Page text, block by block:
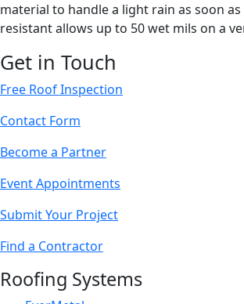
material to handle a light rain as soon as
resistant allows up to 50 wet mils on a
Get in Touch
Free Roof Inspection
Contact Form
Become a Partner
Event Appointments
Submit Your Project
Find a Contractor
Roofing Systems